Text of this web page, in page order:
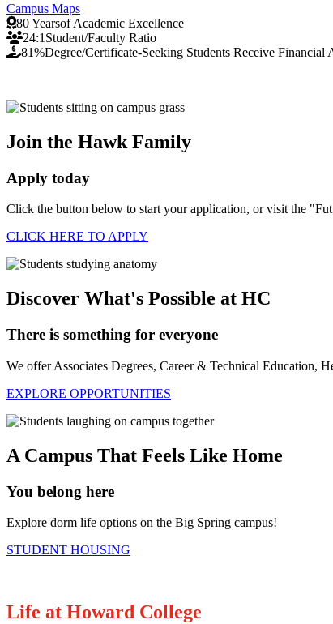
Campus Maps
80 Yearsof Academic Excellence
24:1 Student/Faculty Ratio
81%Degree/Certificate-Seeking Students Receive Financial
Join the Hawk Family
Apply today
Click the button below to start your application, or visit the
CLICK HERE TO APPLY
Discover What's Possible at HC
There is something for everyone
We offer Associates Degrees, Career & Technical Education,
EXPLORE OPPORTUNITIES
A Campus That Feels Like Home
You belong here
Explore dorm life options on the Big Spring campus!
STUDENT HOUSING
Life at Howard College